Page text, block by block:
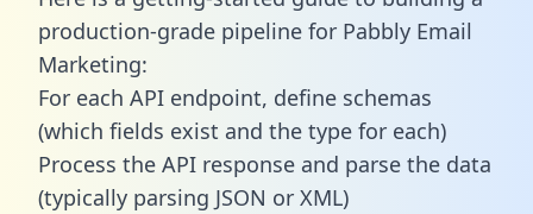
production-grade pipeline for Pabbly Email
Marketing:
For each API endpoint, define schemas
(which fields exist and the type for each)
Process the API response and parse the data
(typically parsing JSON or XML)